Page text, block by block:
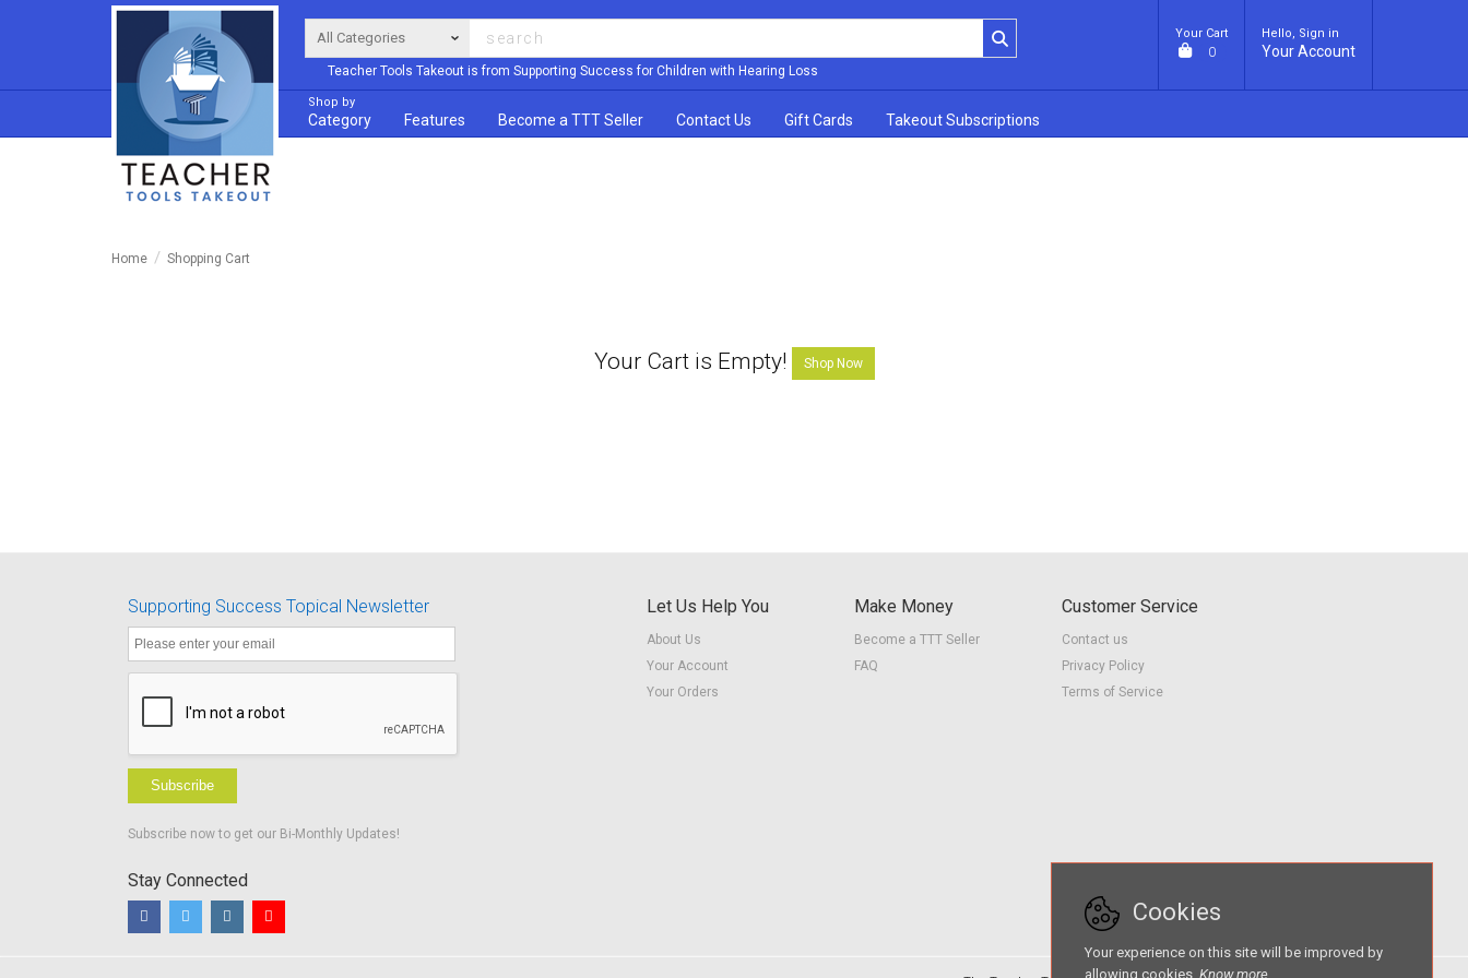
Teacher Tools Takeout is from Supporting Success for Children with Hearing Loss
Your Cart
0
Hello, Sign in
Your Account
Shop by
Category Features Become a TTT Seller Contact Us Gift Cards Takeout Subscriptions
Home Shopping Cart
Your Cart is Empty! Shop Now
Supporting Success Topical Newsletter
Subscribe
Subscribe now to get our Bi-Monthly Updates!
Stay Connected
Let Us Help You
About Us
Your Account
Your Orders
Make Money
Become a TTT Seller
FAQ
Customer Service
Contact us
Privacy Policy
Terms of Service
Cookies
Your experience on this site will be improved by
allowing cookies. Know more